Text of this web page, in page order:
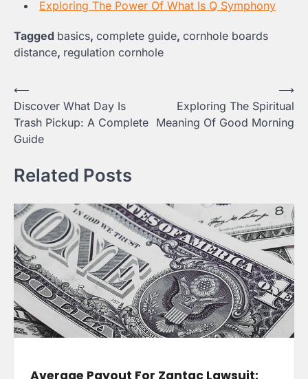
Exploring The Power Of What Is Q Symphony
Tagged basics, complete guide, cornhole boards
distance, regulation cornhole
Post
navigation
⟵
Discover What Day Is
Trash Pickup: A Complete
Guide
Exploring The Spiritual
Meaning Of Good Morning
⟶
Related Posts
Average Payout For Zantac Lawsuit: